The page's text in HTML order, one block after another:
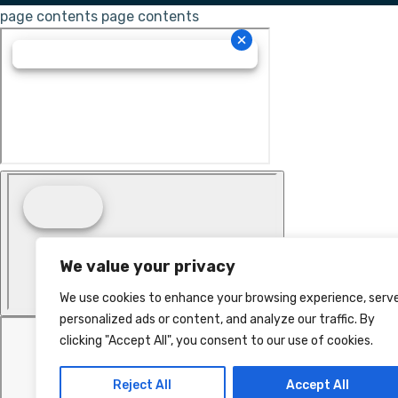
We value your privacy
We use cookies to enhance your browsing experience,
personalized ads or content, and analyze our traffic. By
clicking "Accept All", you consent to our use of cookies.
Reject All Accept All
page contents page contents